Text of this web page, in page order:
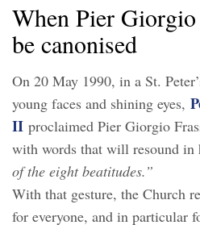
When Pier
be canonised
On 20 May 1990, in a St.
young faces and shining eyes,
II proclaimed Pier Giorgio
with words that will resound in
of the eight beatitudes.”
With that gesture, the Church
for everyone, and in particular